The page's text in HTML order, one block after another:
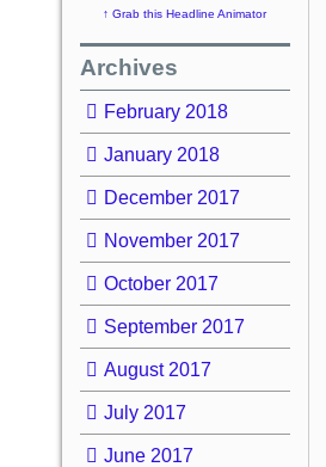
↑ Grab this Headline Animator
Archives
February 2018
January 2018
December 2017
November 2017
October 2017
September 2017
August 2017
July 2017
June 2017